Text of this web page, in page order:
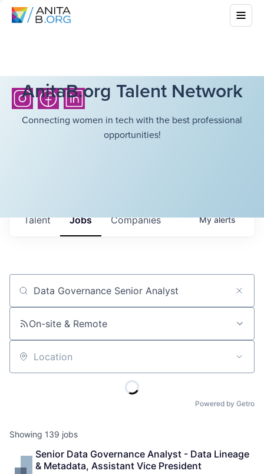
AnitaB.org Talent Network
Connecting women in tech with the best professional
opportunities!
Jobs Companies
Talent Myalerts
Job title, company or keyword
On-site & Remote
Location
Powered by Getro
Showing 139 jobs
Senior Data Governance Analyst - Data Lineage
& Metadata, Assistant Vice President